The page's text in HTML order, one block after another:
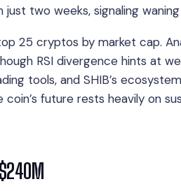
two weeks, signaling
25 cryptos by market cap.
RSI divergence hints at
tools, and SHIB’s
future rests heavily on